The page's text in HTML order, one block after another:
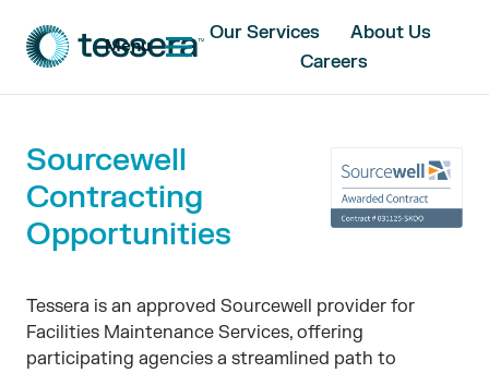
Our Services
About Us
Careers
Menu
Sourcewell
Contracting
Opportunities
Tessera is an approved Sourcewell provider for
Facilities Maintenance Services, offering
participating agencies a streamlined path to